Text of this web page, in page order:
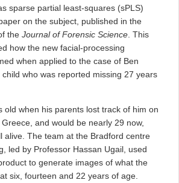
sparse partial least-squares (sPLS)
on the subject, published in the
the Journal of Forensic Science . This
how the new facial-processing
when applied to the case of Ben
who was reported missing 27 years
old when his parents lost track of him on
and would be nearly 29 now,
alive. The team at the Bradford centre
led by Professor Hassan Ugail, used
to generate images of what the
six, fourteen and 22 years of age.